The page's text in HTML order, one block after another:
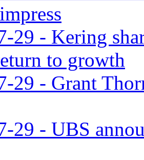
29 - Kering
to growth
29 - Grant
29 - UBS